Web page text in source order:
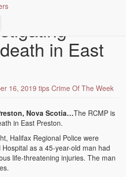
navigation
in East
16, 2019 tips Crime Of The Week
Nova Scotia…The RCMP is
in East Preston.
Halifax Regional Police were
as a 45-year-old man had
life-threatening injuries. The man